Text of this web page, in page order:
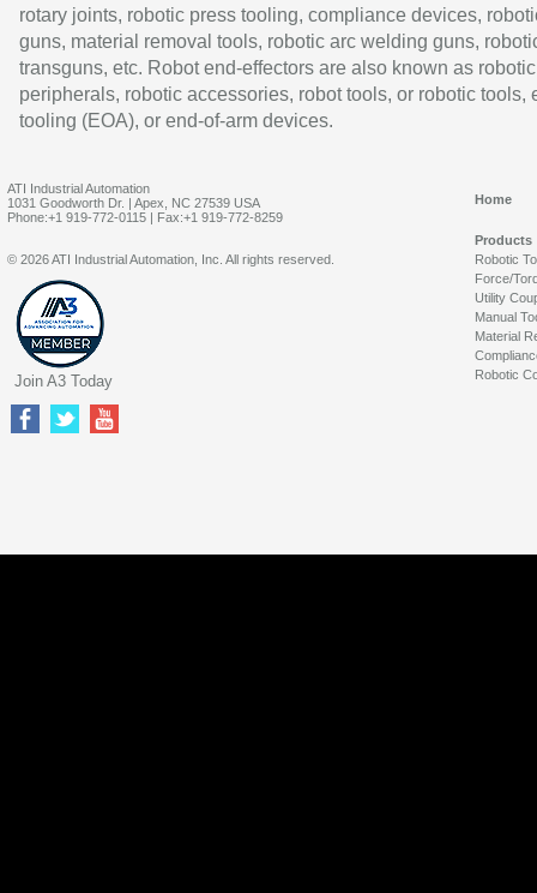
rotary joints, robotic press tooling, compliance devices,
guns, material removal tools, robotic arc welding guns,
transguns, etc. Robot end-effectors are also known as robotic
peripherals, robotic accessories, robot tools, or robotic tools,
tooling (EOA), or end-of-arm devices.
ATI Industrial Automation
1031 Goodworth Dr. | Apex, NC 27539 USA
Phone:+1 919-772-0115 | Fax:+1 919-772-8259
Home
Products
Robotic
Force/
Utility
Manual
Material
Robotic
© 2026 ATI Industrial Automation, Inc. All rights reserved.
Join A3 Today